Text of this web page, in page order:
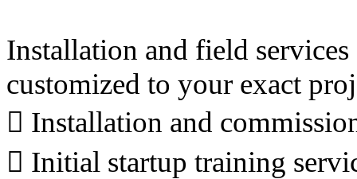
Installation and field services
customized to your exact
 Installation and
 Initial startup training